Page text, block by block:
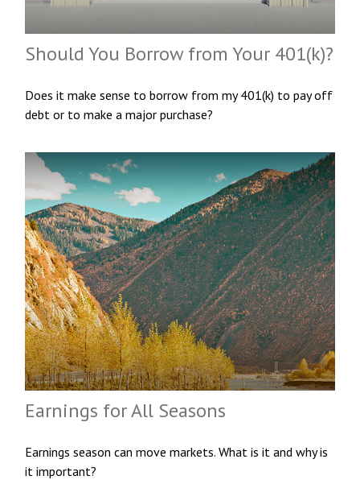
Should You Borrow from Your 401(k)?
Does it make sense to borrow from my 401(k) to pay off
debt or to make a major purchase?
Earnings for All Seasons
Earnings season can move markets. What is it and why is
it important?